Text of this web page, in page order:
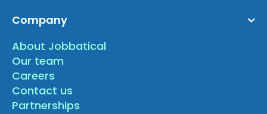
Company
About Jobbatical
Our team
Careers
Contact us
Partnerships